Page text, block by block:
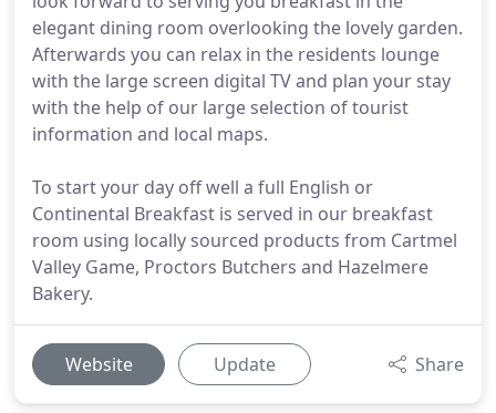
elegant dining room overlooking the lovely garden.
Afterwards you can relax in the residents lounge
with the large screen digital TV and plan your stay
with the help of our large selection of tourist
information and local maps.
To start your day off well a full English or
Continental Breakfast is served in our breakfast
room using locally sourced products from Cartmel
Valley Game, Proctors Butchers and Hazelmere
Bakery.
Website Update Share